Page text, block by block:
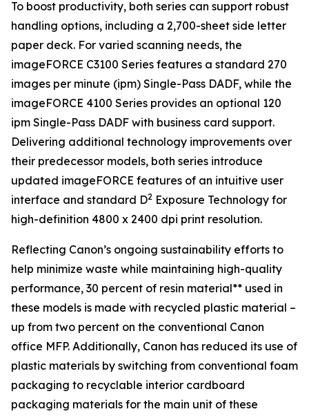
To boost productivity, both series can support robust
handling options, including a 2,700-sheet side letter
paper deck. For varied scanning needs, the
imageFORCE C3100 Series features a standard 270
images per minute (ipm) Single-Pass DADF, while the
imageFORCE 4100 Series provides an optional 120
ipm Single-Pass DADF with business card support.
Delivering additional technology improvements over
their predecessor models, both series introduce
updated imageFORCE features of an intuitive user
interface and standard D2 Exposure Technology for
high-definition 4800 x 2400 dpi print resolution.
Reflecting Canon’s ongoing sustainability efforts to
help minimize waste while maintaining high-quality
performance, 30 percent of resin material** used in
these models is made with recycled plastic material –
up from two percent on the conventional Canon
office MFP. Additionally, Canon has reduced its use of
plastic materials by switching from conventional foam
packaging to recyclable interior cardboard
packaging materials for the main unit of these